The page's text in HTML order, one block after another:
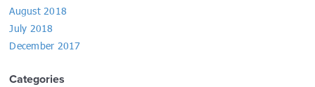
August 2018
July 2018
December 2017
Categories